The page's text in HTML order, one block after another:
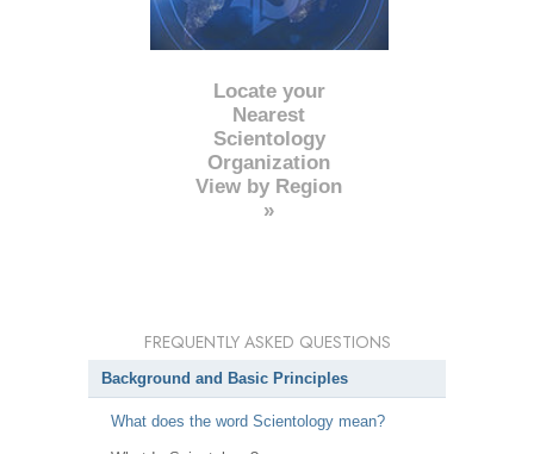
Locate your
Nearest
Scientology
Organization
View by Region
»
FREQUENTLY ASKED QUESTIONS
Background and Basic Principles
What does the word Scientology mean?